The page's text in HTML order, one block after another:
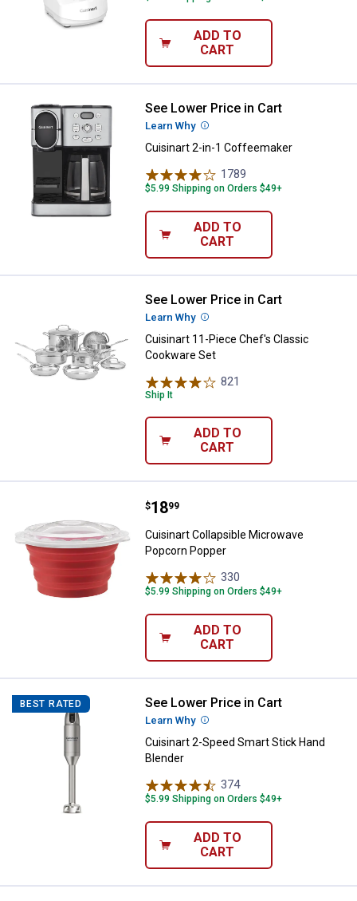
ADD TO
CART
Cuisinart 2-in-1 Coffeemaker
See Lower Price in Cart
Learn Why More Information
Cuisinart 2-in-1 Coffeemaker
1789
$5.99 Shipping on Orders $49+
ADD TO
CART
Cuisinart 11-Piece Chef's
See Lower Price in Cart
Learn Why More Information
Cuisinart 11-Piece Chef's Classic
Cookware Set
821
Ship It
ADD TO
CART
Cuisinart Collapsible Microwave
Price:
$18
. 99
Cuisinart Collapsible Microwave
Popcorn Popper
330
$5.99 Shipping on Orders $49+
ADD TO
CART
BEST RATED Cuisinart 2-Speed Smart Stick
See Lower Price in Cart
Learn Why More Information
Cuisinart 2-Speed Smart Stick Hand
Blender
374Reviews
$5.99 Shipping on Orders $49+
ADD TO
CART